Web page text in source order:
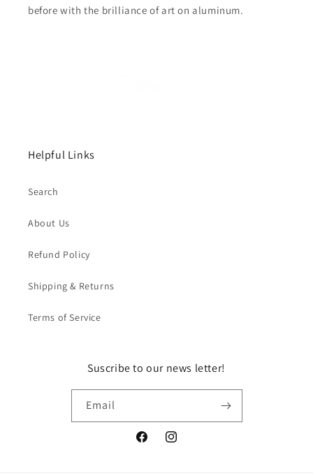
before with the brilliance of art on aluminum.
Helpful Links
Search
About Us
Refund Policy
Shipping & Returns
Terms of Service
Suscribe to our news letter!
Email
FacebookInstagram